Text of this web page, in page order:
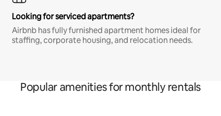
Looking for serviced apartments?
Airbnb has fully furnished apartment homes ideal for
staffing, corporate housing, and relocation needs.
Popular amenities for monthly rentals